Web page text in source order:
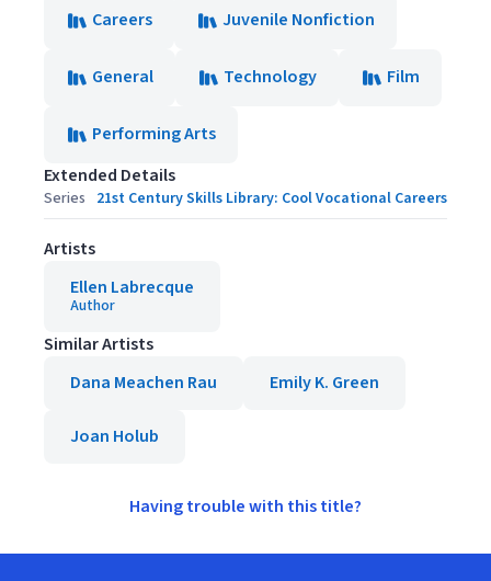
Careers
Juvenile Nonfiction
General Technology Film
Performing Arts
Extended Details
Series 21st Century Skills Library: Cool Vocational Careers
Artists
Ellen Labrecque
Author
Similar Artists
Dana Meachen Rau
Emily K. Green
Joan Holub
Having trouble with this title?